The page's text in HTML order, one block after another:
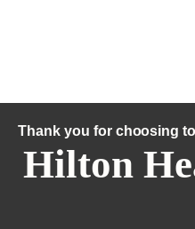
Thank you for choosing
Hilton